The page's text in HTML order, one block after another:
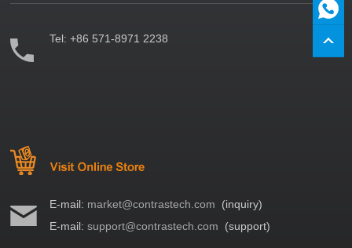
Tel:+86 571-8971 2238
E-mail: market@contrastech.com (inquiry)
E-mail:support@contrastech.com (support)